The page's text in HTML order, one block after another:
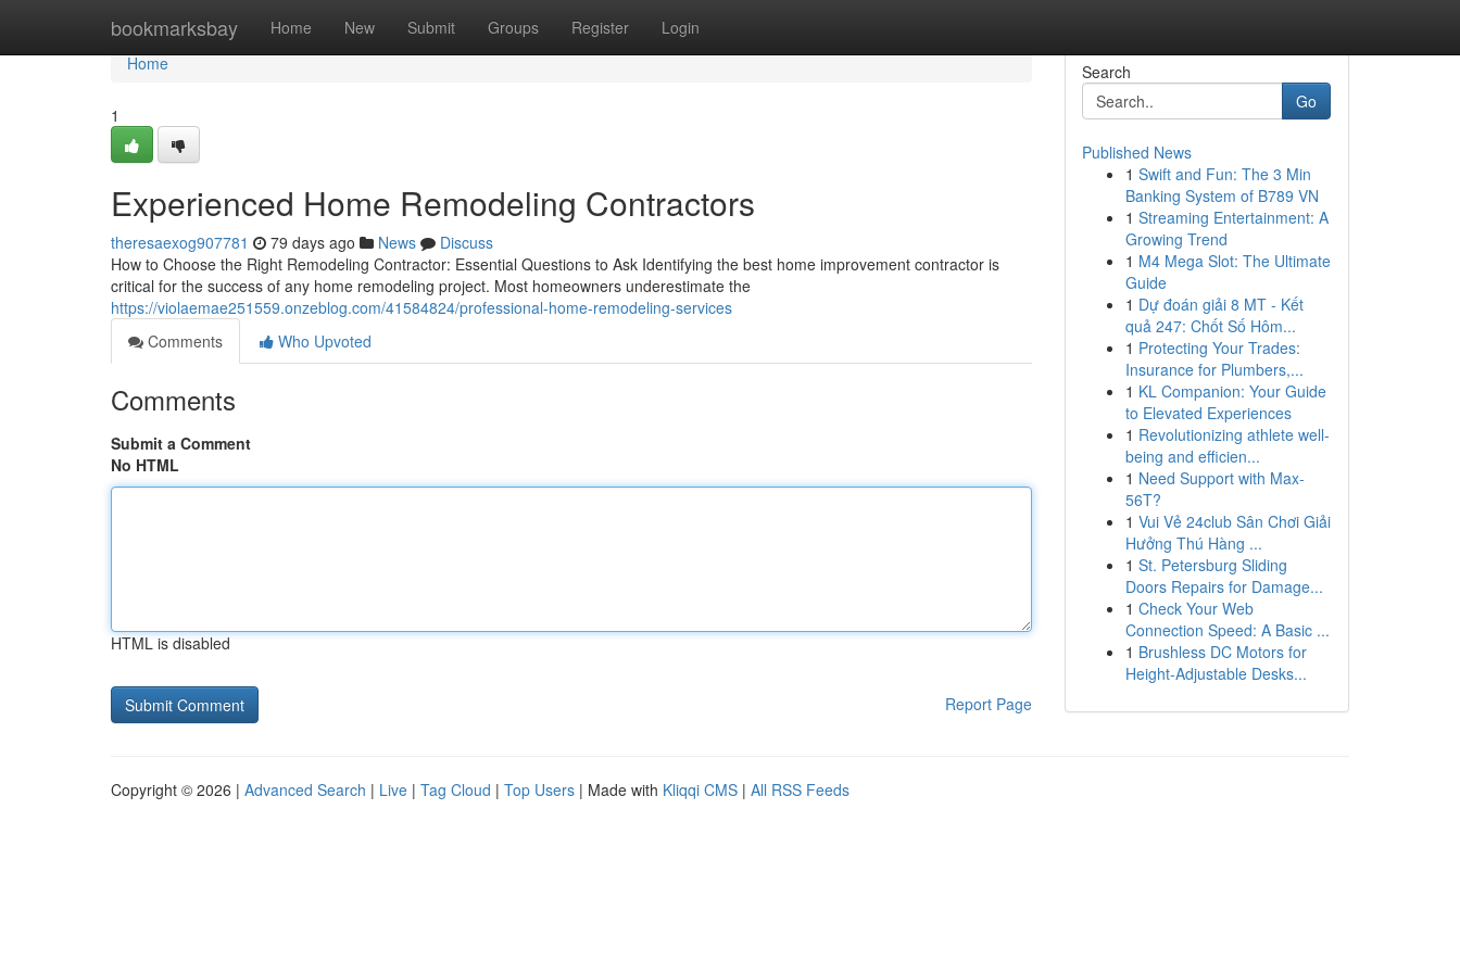
bookmarksbay Home New Submit Groups Register Login
Home
Home
1
Experienced Home Remodeling Contractors
theresaexog907781 79 days ago News
Discuss
How to Choose the Right Remodeling Contractor: Essential Questions to Ask Identifying the best home improvement contractor is
critical for the success of any home remodeling project. Most homeowners underestimate the
https://violaemae251559.onzeblog.com/41584824/professional-home-remodeling-services
Comments
Who Upvoted
Comments
Submit a Comment
No HTML
HTML is disabled
Report Page
Search
Go
Published News
1 Swift and Fun: The 3 Min
Banking System of B789 VN
1 Streaming Entertainment: A
Growing Trend
1 M4 Mega Slot: The Ultimate
Guide
1 Dự đoán giải 8 MT - Kết
quả 247: Chốt Số Hôm...
1 Protecting Your Trades:
Insurance for Plumbers,...
1 KL Companion: Your Guide
to Elevated Experiences
1 Revolutionizing athlete well-
being and efficien...
1 Need Support with Max-
56T?
1 Vui Vẻ 24club Sân Chơi Giải
Hưởng Thú Hàng ...
1 St. Petersburg Sliding
Doors Repairs for Damage...
1 Check Your Web
Connection Speed: A Basic ...
1 Brushless DC Motors for
Height-Adjustable Desks...
Copyright © 2026 | Advanced Search | Live | Tag Cloud | Top Users | Made with Kliqqi CMS | All RSS Feeds